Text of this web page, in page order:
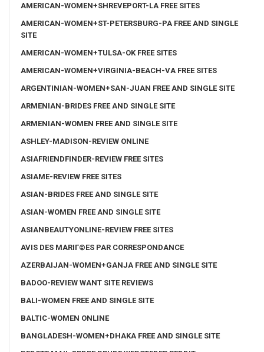
AMERICAN-WOMEN+SHREVEPORT-LA FREE SITES
AMERICAN-WOMEN+ST-PETERSBURG-PA FREE AND SINGLE
SITE
AMERICAN-WOMEN+TULSA-OK FREE SITES
AMERICAN-WOMEN+VIRGINIA-BEACH-VA FREE SITES
ARGENTINIAN-WOMEN+SAN-JUAN FREE AND SINGLE SITE
ARMENIAN-BRIDES FREE AND SINGLE SITE
ARMENIAN-WOMEN FREE AND SINGLE SITE
ASHLEY-MADISON-REVIEW ONLINE
ASIAFRIENDFINDER-REVIEW FREE SITES
ASIAME-REVIEW FREE SITES
ASIAN-BRIDES FREE AND SINGLE SITE
ASIAN-WOMEN FREE AND SINGLE SITE
ASIANBEAUTYONLINE-REVIEW FREE SITES
AVIS DES MARIГ©ES PAR CORRESPONDANCE
AZERBAIJAN-WOMEN+GANJA FREE AND SINGLE SITE
BADOO-REVIEW WANT SITE REVIEWS
BALI-WOMEN FREE AND SINGLE SITE
BALTIC-WOMEN ONLINE
BANGLADESH-WOMEN+DHAKA FREE AND SINGLE SITE